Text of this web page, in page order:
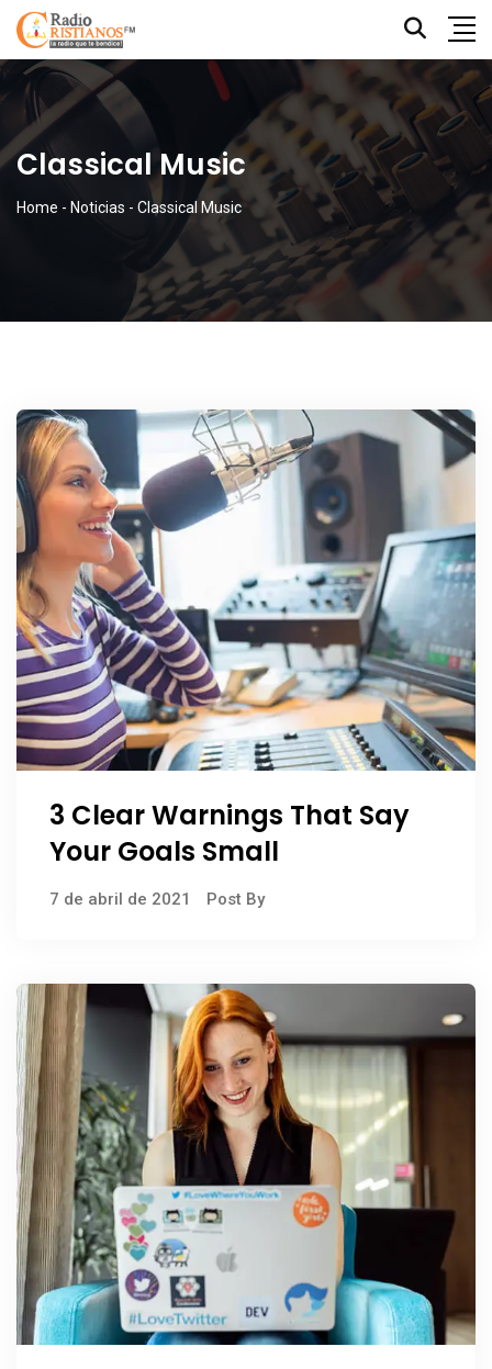
Classical Music
Home - Noticias - Classical Music
3 Clear Warnings That Say
Your Goals Small
7 de abril de 2021 Post By